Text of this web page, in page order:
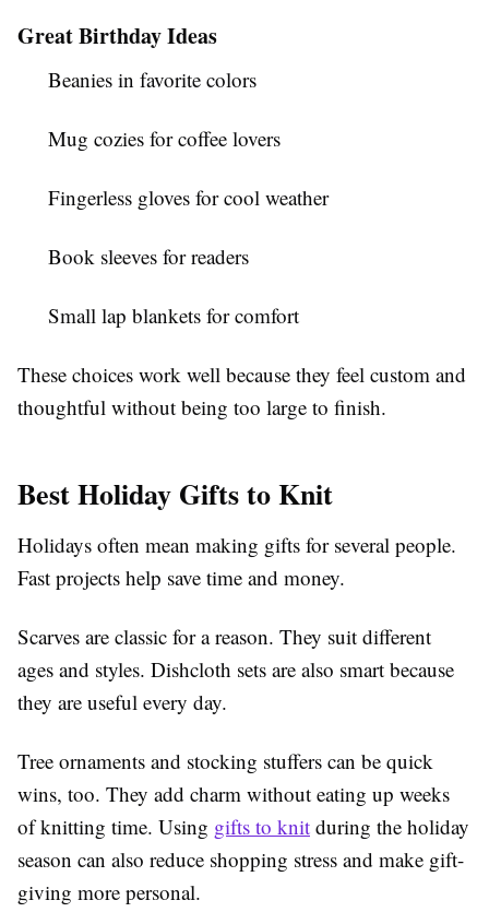
Great Birthday Ideas
Beanies in favorite colors
Mug cozies for coffee lovers
Fingerless gloves for cool weather
Book sleeves for readers
Small lap blankets for comfort
These choices work well because they feel custom and
thoughtful without being too large to finish.
Best Holiday Gifts to Knit
Holidays often mean making gifts for several people.
Fast projects help save time and money.
Scarves are classic for a reason. They suit different
ages and styles. Dishcloth sets are also smart because
they are useful every day.
Tree ornaments and stocking stuffers can be quick
wins, too. They add charm without eating up weeks
of knitting time. Using gifts to knit during the holiday
season can also reduce shopping stress and make gift-
giving more personal.